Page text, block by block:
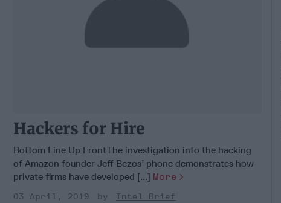
Hackers for Hire
Bottom Line Up FrontThe investigation into the hacking
of Amazon founder Jeff Bezos’ phone demonstrates how
private firms have developed [...] More
03 April, 2019
Intel Brief